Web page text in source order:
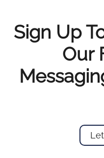
Sign Up
Our